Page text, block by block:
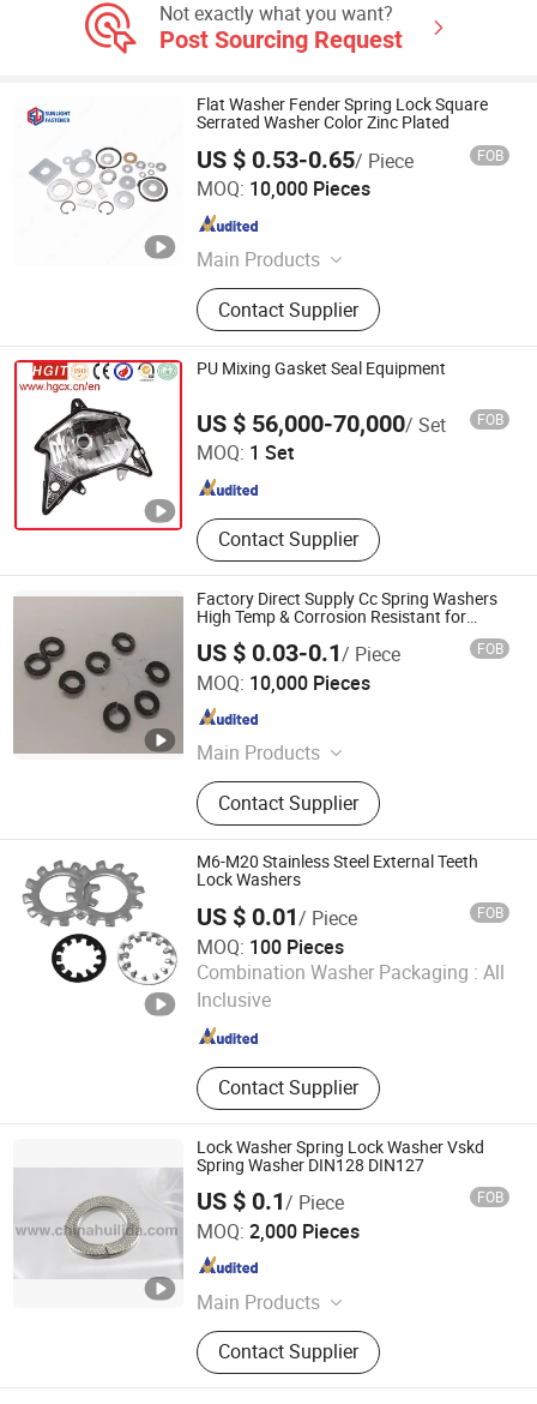
Not exactly what you want?
Post Sourcing Request
Flat Washer Fender Spring Lock Square
Serrated Washer Color Zinc Plated
US $ 0.53-0.65/ Piece FOB
MOQ: 10,000 Pieces
Main Products
Screw, Bolt, Nut, Washer, Pin, Thread
Rod, Stud, Fastener, Hardware
Contact Supplier
SUNLIGHT FASTENER CO., LIMITED
Shanghai , China
PU Mixing Gasket Seal Equipment
US $ 56,000-70,000/ Set FOB
MOQ: 1 Set
Contact Supplier
Dalian Huagong Innovation Technology Co., Ltd.
Liaoning , China Since 2013
Factory Direct Supply Cc Spring Washers
High Temp & Corrosion Resistant for
US $ 0.03-0.1/ Piece FOB
MOQ: 10,000 Pieces
Main Products
Graphite Boat, Graphite Crucible,
Graphite Rod, Graphite Screw,
Graphite Rotor, Custom-shaped
Component, Carbon-carbon Screw,
Screw, Heating Rod, Graphite Mold,
Carbon-carbon Screw, Carbon-carbon
Nut,
Contact Supplier
Tai'an Hongfei Carbon Fiber Products Co., Ltd.
Shandong , China
M6-M20 Stainless Steel External Teeth
Lock Washers
US $ 0.01/ Piece FOB
MOQ: 100 Pieces
Combination Washer Packaging : All
Inclusive
Contact Supplier
Jiangyin Hifive Hardware Products Co., Ltd.
Jiangsu , China Since 2025
Lock Washer Spring Lock Washer Vskd
Spring Washer DIN128 DIN127
US $ 0.1/ Piece FOB
MOQ: 2,000 Pieces
Main Products
Wheel Nut and Spring Washer,
Spring, Suspension Spring, Fastener,
Spring Clip, Snap Ring, Blank Keys,
Contact Supplier
Wenzhou Ruitan Hardware Co., Ltd.
Zhejiang , China